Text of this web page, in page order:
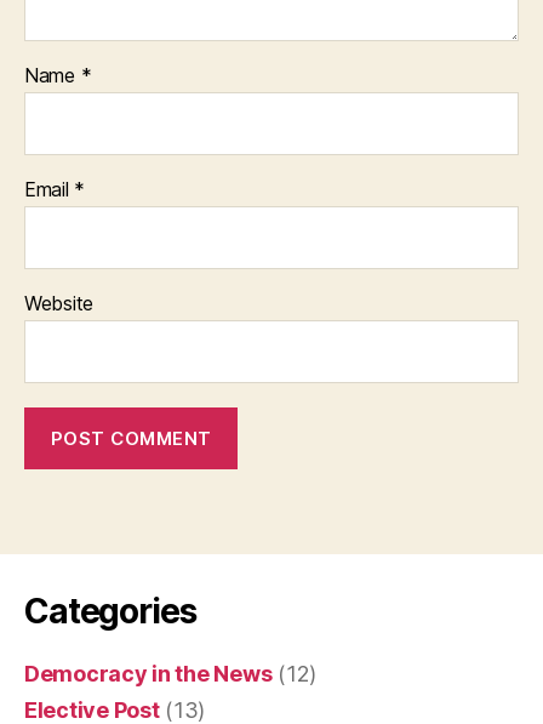
Name *
Email *
Website
Categories
Democracy in the News(12)
Elective Post(13)